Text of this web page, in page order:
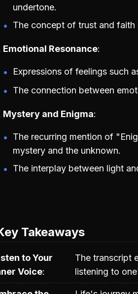
undertone.
The concept of trust and faith
Emotional Resonance
Expressions of feelings such
The connection between
Mystery and Enigma
The recurring mention of
mystery and the unknown.
The interplay between light
Takeaways
to Your
Voice
The transcript
listening to